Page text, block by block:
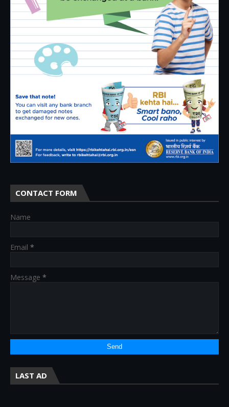
CONTACT FORM
Name
Email *
Message *
LAST AD